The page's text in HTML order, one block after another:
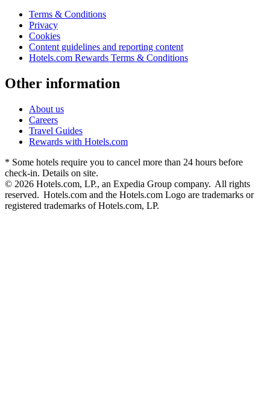
Terms & Conditions
Privacy
Cookies
Content guidelines and reporting content
Hotels.com Rewards Terms & Conditions
Other information
About us
Careers
Travel Guides
Rewards with Hotels.com
* Some hotels require you to cancel more than 24 hours before
check-in. Details on site.
© 2026 Hotels.com, LP., an Expedia Group company. All rights
reserved. Hotels.com and the Hotels.com Logo are trademarks or
registered trademarks of Hotels.com, LP.